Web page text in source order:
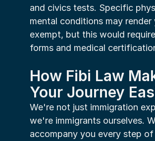
and civics tests. Specific
mental conditions may render
exempt, but this would
forms and medical
How Fibi Law
Your Journey
We're not just immigration
we're immigrants ourselves.
accompany you every step